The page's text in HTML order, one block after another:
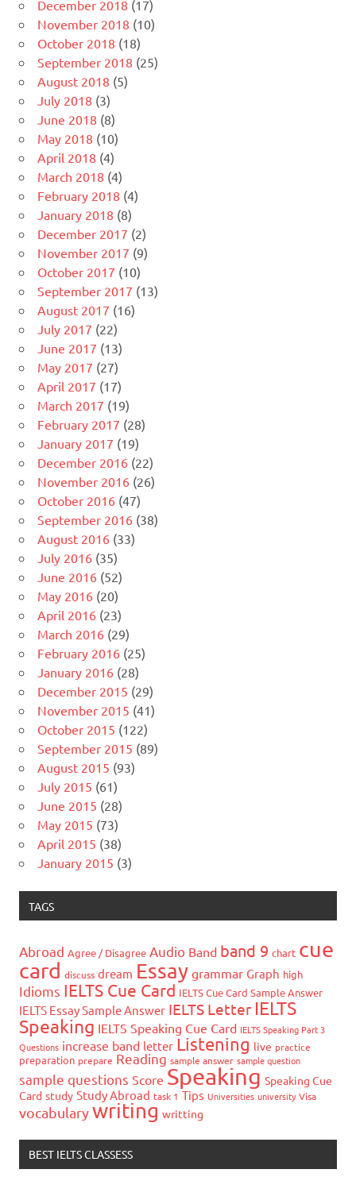
December 2018 (17)
November 2018 (10)
October 2018 (18)
September 2018 (25)
August 2018 (5)
July 2018 (3)
June 2018 (8)
May 2018 (10)
April 2018 (4)
March 2018 (4)
February 2018 (4)
January 2018 (8)
December 2017 (2)
November 2017 (9)
October 2017 (10)
September 2017 (13)
August 2017 (16)
July 2017 (22)
June 2017 (13)
May 2017 (27)
April 2017 (17)
March 2017 (19)
February 2017 (28)
January 2017 (19)
December 2016 (22)
November 2016 (26)
October 2016 (47)
September 2016 (38)
August 2016 (33)
July 2016 (35)
June 2016 (52)
May 2016 (20)
April 2016 (23)
March 2016 (29)
February 2016 (25)
January 2016 (28)
December 2015 (29)
November 2015 (41)
October 2015 (122)
September 2015 (89)
August 2015 (93)
July 2015 (61)
June 2015 (28)
May 2015 (73)
April 2015 (38)
January 2015 (3)
TAGS
Abroad Agree / Disagree Audio Band band 9 chart cue
card discuss dream Essay grammar Graph high
Idioms IELTS Cue Card IELTS Cue Card Sample Answer
IELTS Essay Sample Answer IELTS Letter IELTS
Speaking IELTS Speaking Cue Card IELTS Speaking Part 3
Questions increase band letter Listening live practice
preparation prepare Reading sample answer sample question
sample questions Score Speaking Speaking Cue
Card study Study Abroad task 1 Tips Universities university Visa
vocabularywriting writting
BEST IELTS CLASSESS